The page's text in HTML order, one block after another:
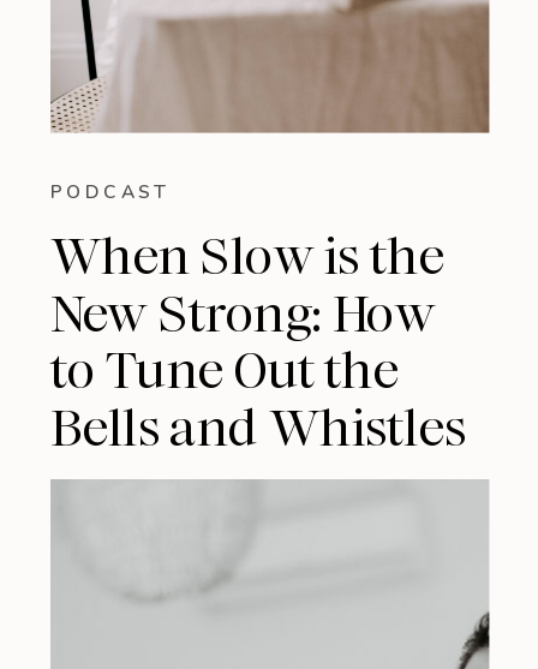
PODCAST
When Slow is the
New Strong: How
to Tune Out the
Bells and Whistles